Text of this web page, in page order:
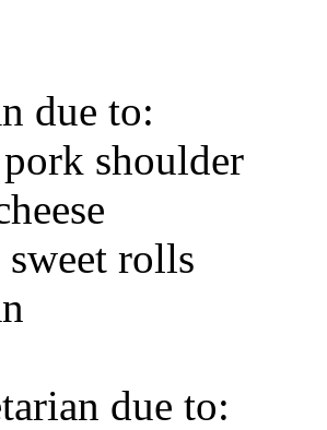
due to:
shoulder
rolls
due to: